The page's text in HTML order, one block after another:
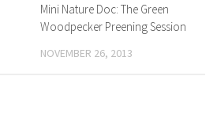
Mini Nature Doc: The Green
Woodpecker Preening Session
NOVEMBER 26, 2013